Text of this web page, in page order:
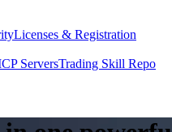
Licenses & Registration
ServersTrading Skill Repo